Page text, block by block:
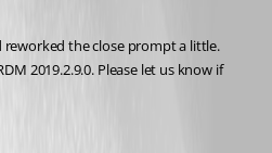
the close prompt a little.
2019.2.9.0. Please let us know if